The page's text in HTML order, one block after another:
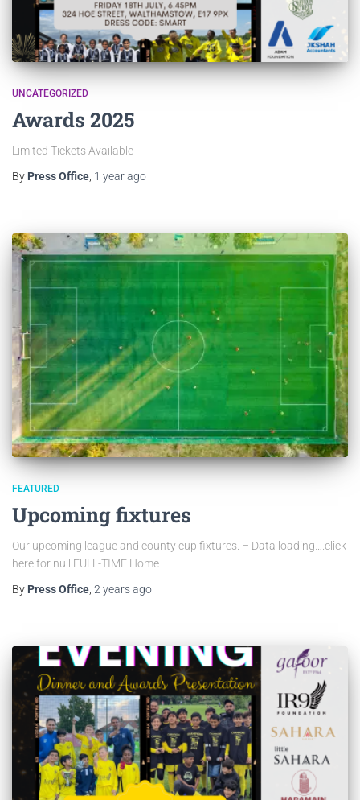
UNCATEGORIZED
Awards 2025
Limited Tickets Available
By Press Office 1 yearago
FEATURED
Upcoming fixtures
Our upcoming league and county cup fixtures. – Data loading….click
here for null FULL-TIME Home
By Press Office, 2 yearsago